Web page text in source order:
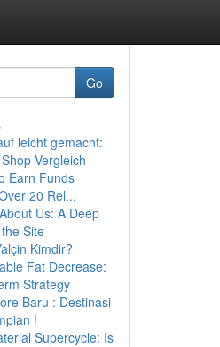
Go
leicht gemacht:
Vergleich
Earn Funds
20 Rel...
Us: A Deep
Site
Kimdir?
Fat Decrease:
Strategy
Baru : Destinasi
!
Supercycle: Is